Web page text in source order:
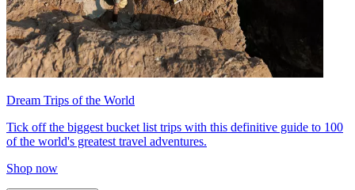
Dream Trips of the World
Tick off the biggest bucket list trips with this definitive guide to 100
of the world's greatest travel adventures.
Shop now